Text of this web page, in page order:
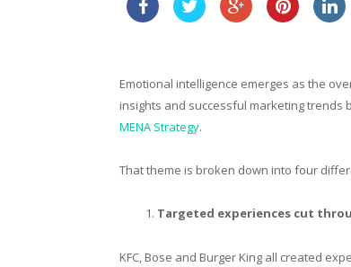
Emotional intelligence emerges as the
insights and successful marketing trends
MENA Strategy.
That theme is broken down into four
Targeted experiences cut
KFC, Bose and Burger King all created